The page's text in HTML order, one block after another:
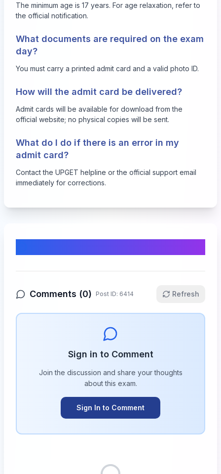
The minimum age is 17 years. For age relaxation, refer to
the official notification.
What documents are required on the exam
day?
You must carry a printed admit card and a valid photo ID.
How will the admit card be delivered?
Admit cards will be available for download from the
official website; no physical copies will be sent.
What do I do if there is an error in my
admit card?
Contact the UPGET helpline or the official support email
immediately for corrections.
Comments (0) Post ID: 6414 Refresh
Sign in to Comment
Join the discussion and share your thoughts
about this exam.
Sign In to Comment